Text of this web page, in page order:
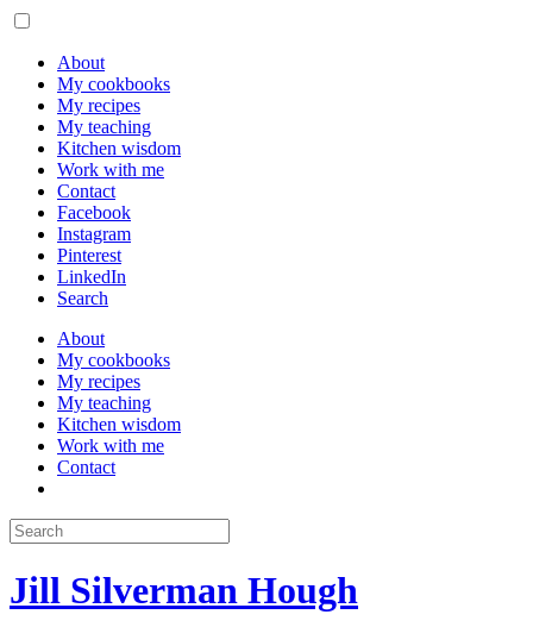
About
My cookbooks
My recipes
My teaching
Kitchen wisdom
Work with me
Contact
Facebook
Instagram
Pinterest
LinkedIn
Search
About
My cookbooks
My recipes
My teaching
Kitchen wisdom
Work with me
Contact
Jill Silverman Hough